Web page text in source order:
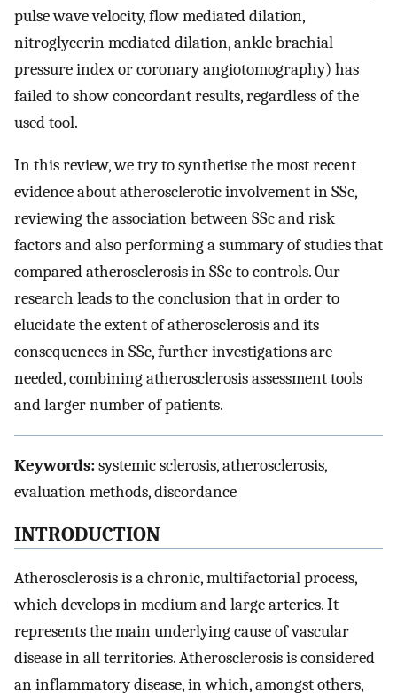
pulse wave velocity, flow mediated dilation,
nitroglycerin mediated dilation, ankle brachial
pressure index or coronary angiotomography) has
failed to show concordant results, regardless of the
used tool.
In this review, we try to synthetise the most recent
evidence about atherosclerotic involvement in SSc,
reviewing the association between SSc and risk
factors and also performing a summary of studies that
compared atherosclerosis in SSc to controls. Our
research leads to the conclusion that in order to
elucidate the extent of atherosclerosis and its
consequences in SSc, further investigations are
needed, combining atherosclerosis assessment tools
and larger number of patients.
Keywords:systemic sclerosis, atherosclerosis,
evaluation methods, discordance
INTRODUCTION
Atherosclerosis is a chronic, multifactorial process,
which develops in medium and large arteries. It
represents the main underlying cause of vascular
disease in all territories. Atherosclerosis is considered
an inflammatory disease, in which, amongst others,